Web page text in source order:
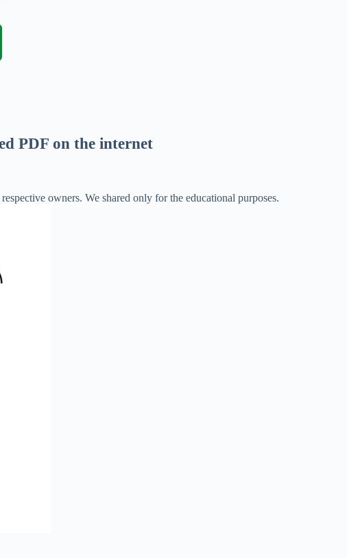
PDF on the internet
owners. We shared only for the educational purposes.